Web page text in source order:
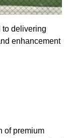
to delivering
enhancement
of premium